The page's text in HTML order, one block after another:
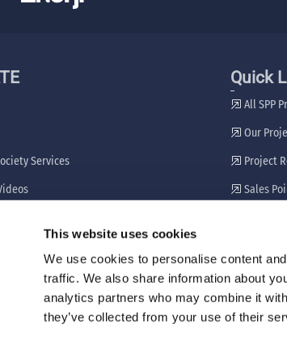
This website uses cookies
We use cookies to personalise content
traffic. We also share information about
analytics partners who may combine it
they’ve collected from your use of their
Services
Quick
All SPP
Our
Project
Sales